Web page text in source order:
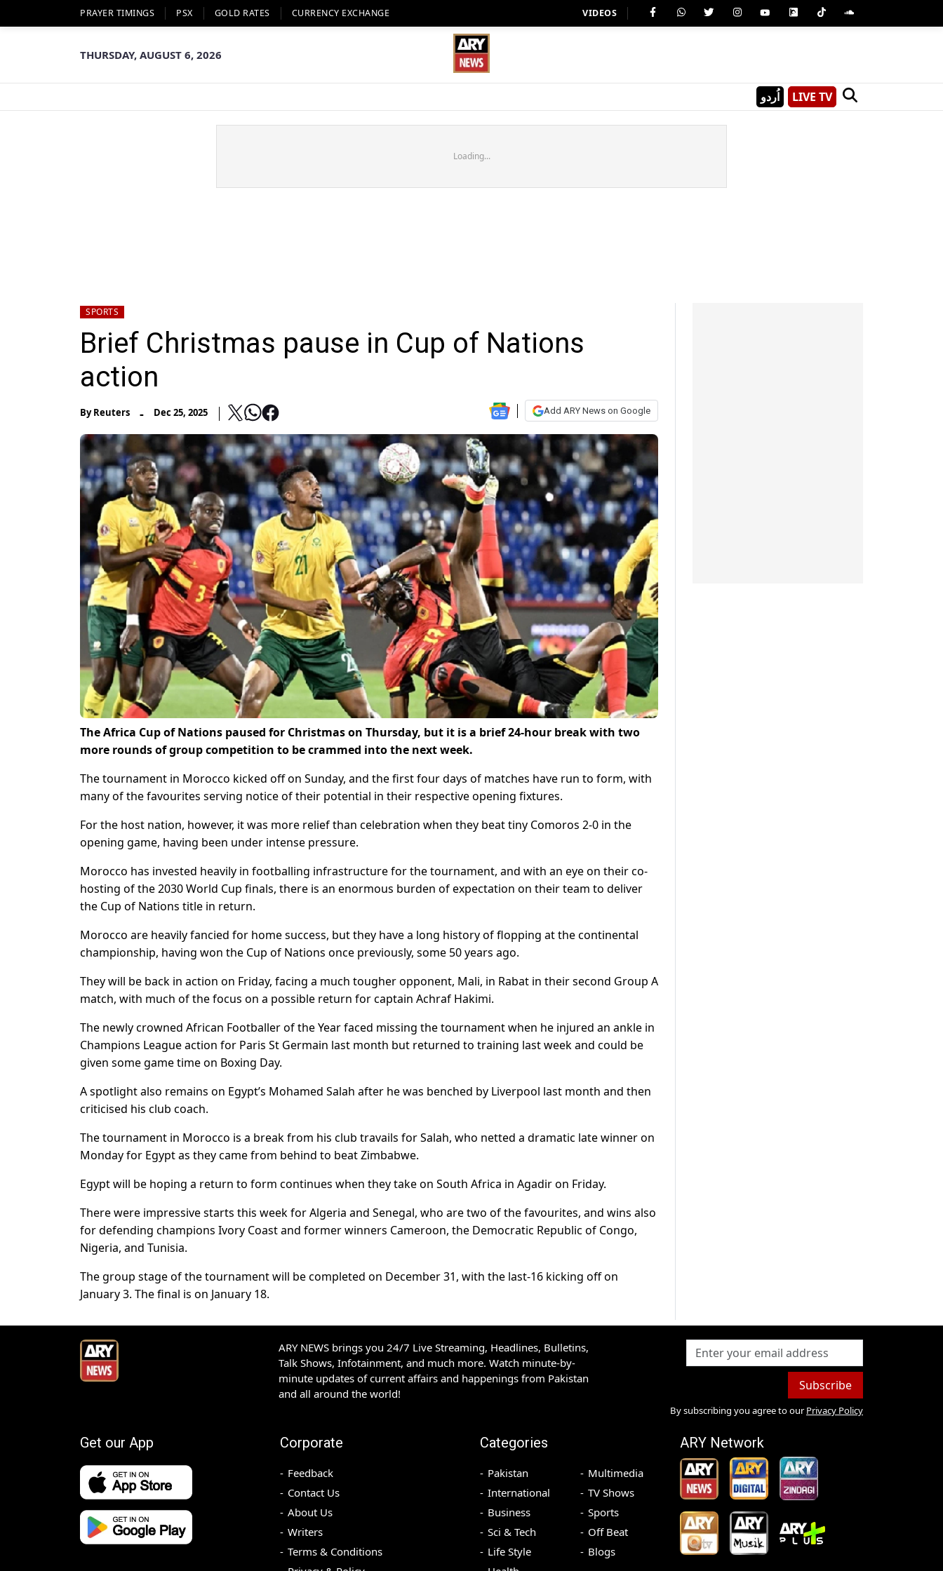
PRAYER TIMINGS PSX GOLD RATES CURRENCY EXCHANGE VIDEOS
THURSDAY, AUGUST 6, 2026
اُردو LIVE TV
Loading...
SPORTS
Brief Christmas pause in Cup of Nations
action
ByReuters - Dec 25, 2025 Add ARY News on Google
The Africa Cup of Nations paused for Christmas on Thursday, but it is a brief 24-hour break with two
more rounds of group competition to be crammed into the next week.
The tournament in Morocco kicked off on Sunday, and the first four days of matches have run to form, with
many of the favourites serving notice of their potential in their respective opening fixtures.
For the host nation, however, it was more relief than celebration when they beat tiny Comoros 2-0 in the
opening game, having been under intense pressure.
Morocco has invested heavily in footballing infrastructure for the tournament, and with an eye on their co-
hosting of the 2030 World Cup finals, there is an enormous burden of expectation on their team to deliver
the Cup of Nations title in return.
Morocco are heavily fancied for home success, but they have a long history of flopping at the continental
championship, having won the Cup of Nations once previously, some 50 years ago.
They will be back in action on Friday, facing a much tougher opponent, Mali, in Rabat in their second Group A
match, with much of the focus on a possible return for captain Achraf Hakimi.
The newly crowned African Footballer of the Year faced missing the tournament when he injured an ankle in
Champions League action for Paris St Germain last month but returned to training last week and could be
given some game time on Boxing Day.
A spotlight also remains on Egypt’s Mohamed Salah after he was benched by Liverpool last month and then
criticised his club coach.
The tournament in Morocco is a break from his club travails for Salah, who netted a dramatic late winner on
Monday for Egypt as they came from behind to beat Zimbabwe.
Egypt will be hoping a return to form continues when they take on South Africa in Agadir on Friday.
There were impressive starts this week for Algeria and Senegal, who are two of the favourites, and wins also
for defending champions Ivory Coast and former winners Cameroon, the Democratic Republic of Congo,
Nigeria, and Tunisia.
The group stage of the tournament will be completed on December 31, with the last-16 kicking off on
January 3. The final is on January 18.
ARY NEWS brings you 24/7 Live Streaming, Headlines, Bulletins,
Talk Shows, Infotainment, and much more. Watch minute-by-
minute updates of current affairs and happenings from Pakistan
and all around the world!
Subscribe
By subscribing you agree to our Privacy Policy
Get our App Corporate
Feedback
Contact Us
About Us
Writers
Terms & Conditions
Categories
Pakistan
International
Business
Sci & Tech
Life Style
Multimedia
TV Shows
Sports
Off Beat
Blogs
ARY Network